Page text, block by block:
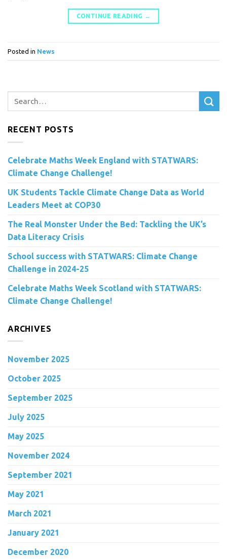
CONTINUE READING →
Posted in News
RECENT POSTS
Celebrate Maths Week England with STATWARS:
Climate Change Challenge!
UK Students Tackle Climate Change Data as World
Leaders Meet at COP30
The Real Monster Under the Bed: Tackling the UK’s
Data Literacy Crisis
School success with STATWARS: Climate Change
Challenge in 2024-25
Celebrate Maths Week Scotland with STATWARS:
Climate Change Challenge!
ARCHIVES
November 2025
October 2025
September 2025
July 2025
May 2025
November 2024
September 2021
May 2021
March 2021
January 2021
December 2020